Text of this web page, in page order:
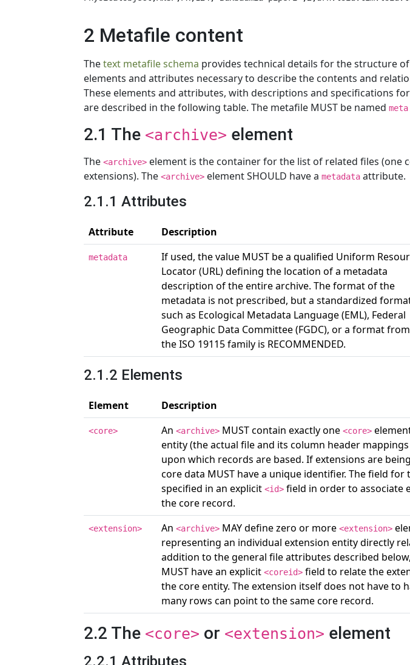
2 Metafile content
Thetext metafile schema provides technical details for the structure
elements and attributes necessary to describe the contents and
These elements and attributes, with descriptions and specifications
are described in the following table. The metafile MUST be named
2.1 The <archive> element
The <archive>element is the container for the list of related files (one
extensions). The <archive>element SHOULD have a metadataattribute.
2.1.1 Attributes
Attribute Description
metadata
If used, the value MUST be a qualified Uniform
Locator (URL) defining the location of a metadata
description of the entire archive. The format of the
metadata is not prescribed, but a standardized
such as Ecological Metadata Language (EML), Federal
Geographic Data Committee (FGDC), or a format from
the ISO 19115 family is RECOMMENDED.
2.1.2 Elements
Element Description
<core> An <archive>MUST contain exactly one <core>
entity (the actual file and its column header
upon which records are based. If extensions are
core data MUST have a unique identifier. The field for
specified in an explicit <id>field in order to associate
the core record.
<extension> An <archive>MAY define zero or more <extension>
representing an individual extension entity directly
addition to the general file attributes described
MUST have an explicit <coreid>field to relate the
the core entity. The extension itself does not have to
many rows can point to the same core record.
2.2 The <core> or <extension> element
2.2.1 Attributes